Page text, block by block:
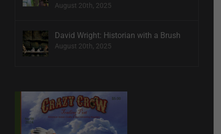
August 20th, 2025
David Wright: Historian with a Brush
August 20th, 2025